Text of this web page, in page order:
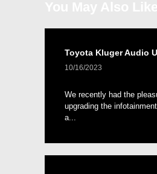
Toyota Kluger Audio
10/16/2023
We recently had the
upgrading the
a...